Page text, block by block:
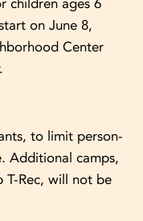
children ages 6
on June 8,
Center
to limit person-
Additional camps,
T-Rec, will not be